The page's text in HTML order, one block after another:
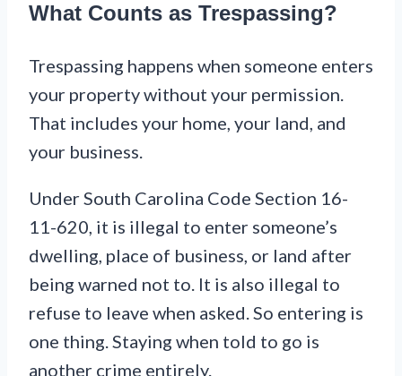
What Counts as Trespassing?
Trespassing happens when someone enters
your property without your permission.
That includes your home, your land, and
your business.
Under South Carolina Code Section 16-
11-620, it is illegal to enter someone’s
dwelling, place of business, or land after
being warned not to. It is also illegal to
refuse to leave when asked. So entering is
one thing. Staying when told to go is
another crime entirely.